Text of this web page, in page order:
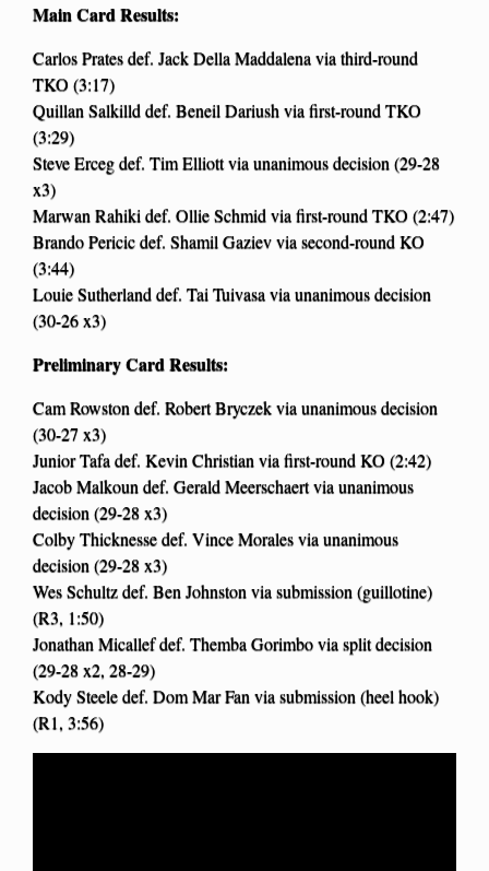
Main Card Results:
Carlos Prates def. Jack Della Maddalena via third-round
TKO (3:17)
Quillan Salkilld def. Beneil Dariush via first-round TKO
(3:29)
Steve Erceg def. Tim Elliott via unanimous decision (29-28
x3)
Marwan Rahiki def. Ollie Schmid via first-round TKO (2:47)
Brando Pericic def. Shamil Gaziev via second-round KO
(3:44)
Louie Sutherland def. Tai Tuivasa via unanimous decision
(30-26 x3)
Preliminary Card Results:
Cam Rowston def. Robert Bryczek via unanimous decision
(30-27 x3)
Junior Tafa def. Kevin Christian via first-round KO (2:42)
Jacob Malkoun def. Gerald Meerschaert via unanimous
decision (29-28 x3)
Colby Thicknesse def. Vince Morales via unanimous
decision (29-28 x3)
Wes Schultz def. Ben Johnston via submission (guillotine)
(R3, 1:50)
Jonathan Micallef def. Themba Gorimbo via split decision
(29-28 x2, 28-29)
Kody Steele def. Dom Mar Fan via submission (heel hook)
(R1, 3:56)